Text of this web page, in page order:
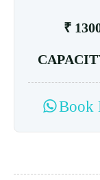
₹
Book